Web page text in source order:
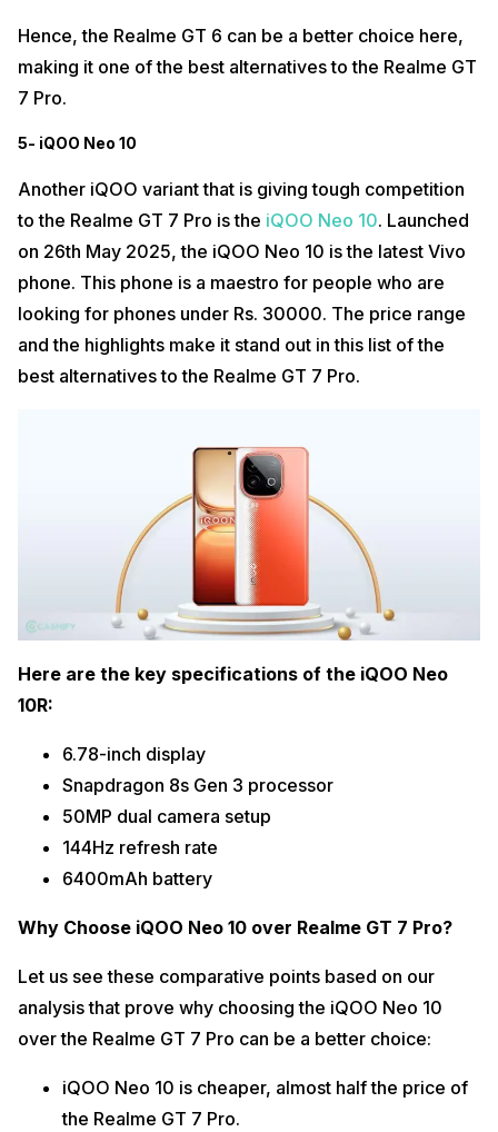
Hence, the Realme GT 6 can be a better choice here,
making it one of the best alternatives to the Realme GT
7 Pro.
5- iQOO Neo 10
Another iQOO variant that is giving tough competition
to the Realme GT 7 Pro is the iQOO Neo 10. Launched
on 26th May 2025, the iQOO Neo 10 is the latest Vivo
phone. This phone is a maestro for people who are
looking for phones under Rs. 30000. The price range
and the highlights make it stand out in this list of the
best alternatives to the Realme GT 7 Pro.
Here are the key specifications of the iQOO Neo
10R:
6.78-inch display
Snapdragon 8s Gen 3 processor
50MP dual camera setup
144Hz refresh rate
6400mAh battery
Why Choose iQOO Neo 10 over Realme GT 7 Pro?
Let us see these comparative points based on our
analysis that prove why choosing the iQOO Neo 10
over the Realme GT 7 Pro can be a better choice:
iQOO Neo 10 is cheaper, almost half the price of
the Realme GT 7 Pro.